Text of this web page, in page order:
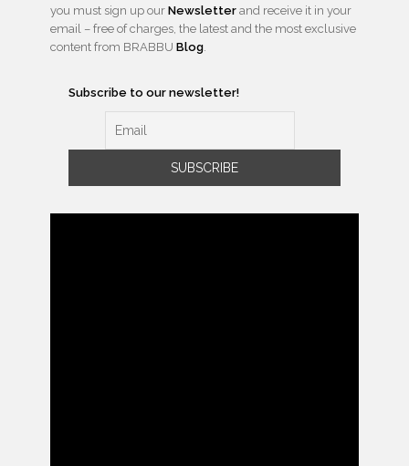
you must sign up our Newsletter and receive it in your
email – free of charges, the latest and the most exclusive
content from BRABBU Blog
Subscribe to our newsletter!